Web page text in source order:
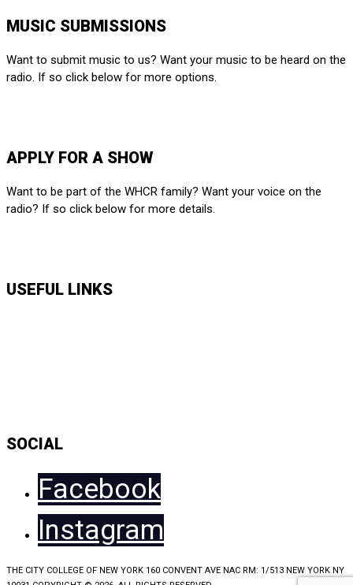
MUSIC SUBMISSIONS
Want to submit music to us? Want your music to be heard on the
radio. If so click below for more options.
APPLY FOR A SHOW
Want to be part of the WHCR family? Want your voice on the
radio? If so click below for more details.
USEFUL LINKS
SOCIAL
Facebook
Instagram
THE CITY COLLEGE OF NEW YORK 160 CONVENT AVE NAC RM: 1/513 NEW YORK NY